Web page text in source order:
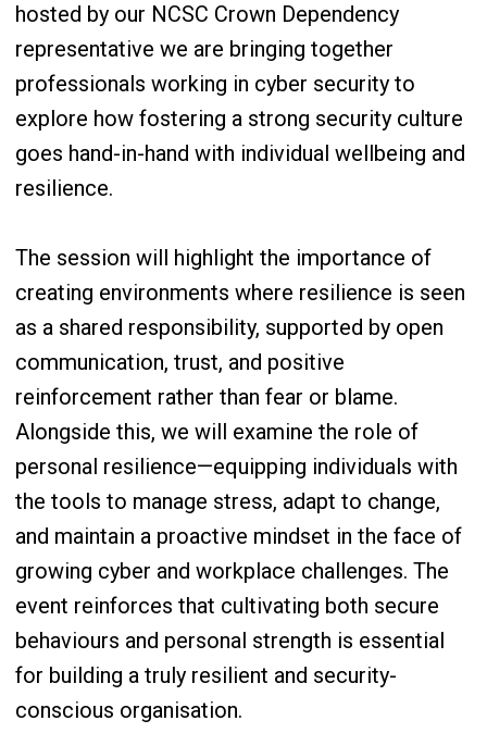
hosted by our NCSC Crown Dependency
representative we are bringing together
professionals working in cyber security to
explore how fostering a strong security culture
goes hand-in-hand with individual wellbeing and
resilience.
The session will highlight the importance of
creating environments where resilience is seen
as a shared responsibility, supported by open
communication, trust, and positive
reinforcement rather than fear or blame.
Alongside this, we will examine the role of
personal resilience—equipping individuals with
the tools to manage stress, adapt to change,
and maintain a proactive mindset in the face of
growing cyber and workplace challenges. The
event reinforces that cultivating both secure
behaviours and personal strength is essential
for building a truly resilient and security-
conscious organisation.